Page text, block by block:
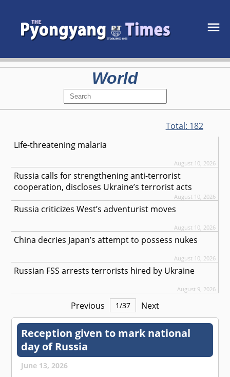
World
Total: 182
Life-threatening malaria
August 10, 2026
Russia calls for strengthening anti-terrorist
cooperation, discloses Ukraine’s terrorist acts
August 10, 2026
Russia criticizes West’s adventurist moves
August 10, 2026
China decries Japan’s attempt to possess nukes
August 10, 2026
Russian FSS arrests terrorists hired by Ukraine
August 9, 2026
Previous 1/37 Next
Reception given to mark national
day of Russia
June 13, 2026